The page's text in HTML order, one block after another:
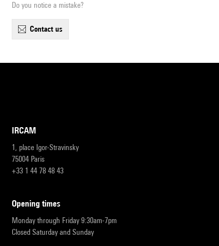
Do you notice a mistake?
contact us
IRCAM
1, place Igor-Stravinsky
75004 Paris
+33 1 44 78 48 43
opening times
Monday through Friday 9:30am-7pm
Closed Saturday and Sunday